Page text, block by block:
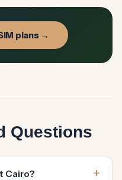
plans →
Questions
Cairo?